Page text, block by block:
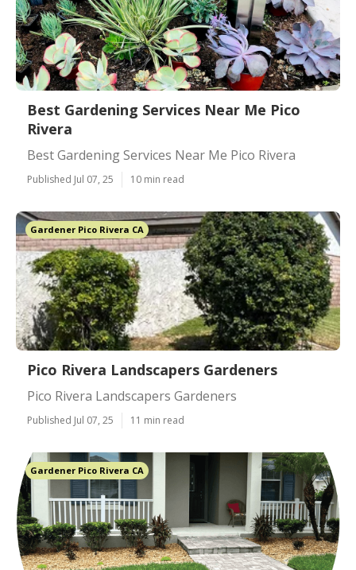
Best Gardening Services Near Me Pico
Rivera
Best Gardening Services Near Me Pico Rivera
Published Jul 07, 25 10 min read
Gardener Pico Rivera CA
Pico Rivera Landscapers Gardeners
Pico Rivera Landscapers Gardeners
Published Jul 07, 25 11 min read
Gardener Pico Rivera CA